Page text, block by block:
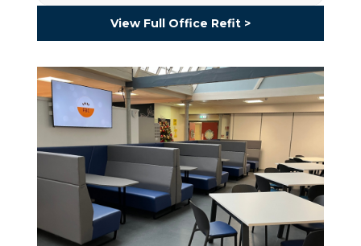
View Full Office Refit >